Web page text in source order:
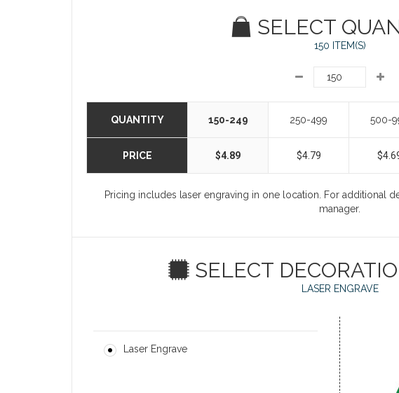
SELECT
150 ITEM(S)
QUANTITY 150-249 250-499 500-
PRICE $4.89 $4.79
Pricing includes laser engraving in one location. For additional
manager.
SELECT
LASER ENGRAVE
Laser Engrave